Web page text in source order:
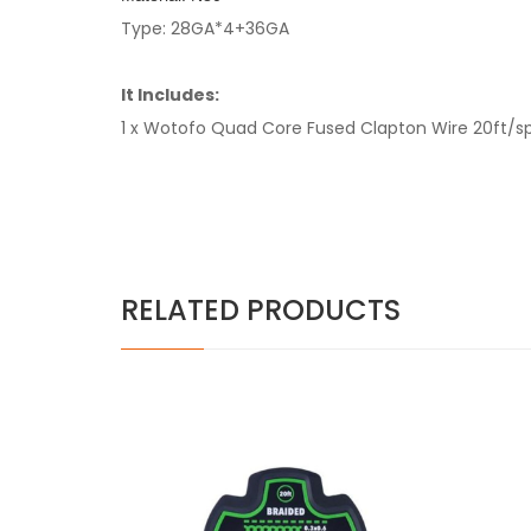
Type: 28GA*4+36GA
It Includes:
1 x Wotofo Quad Core Fused Clapton Wire 20ft/
RELATED PRODUCTS